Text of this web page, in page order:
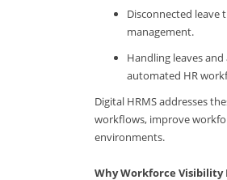
Disconnected leave
management.
Handling leaves
automated HR
Digital HRMS addresses
workflows, improve
environments.
Why Workforce